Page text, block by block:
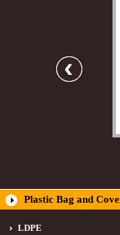
Plastic Bag and
LDPE